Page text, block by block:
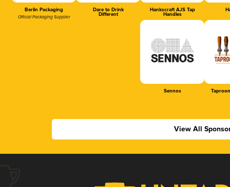
Berlin Packaging
Official Packaging Supplier
Dare to Drink
Different
Hankscraft AJS Tap
Handles
Sennos
View All